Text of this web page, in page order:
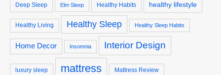
Deep Sleep Elm Sleep Healthy Habits healthy lifestyle
Healthy Living Healthy Sleep Healthy Sleep Habits
Home Decor Insomnia Interior Design
luxury sleep mattress Mattress Review